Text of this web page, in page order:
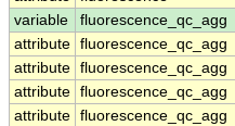
variable
fluorescence_qc_agg
attribute fluorescence_qc_agg
attribute fluorescence_qc_agg
attribute fluorescence_qc_agg
attribute fluorescence_qc_agg